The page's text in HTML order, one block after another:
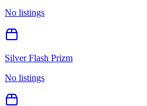
No listings
Silver Flash Prizm
No listings